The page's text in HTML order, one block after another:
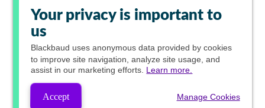
Your privacy is important to
us
Blackbaud uses anonymous data provided by cookies
to improve site navigation, analyze site usage, and
assist in our marketing efforts. Learn more.
Accept Manage Cookies